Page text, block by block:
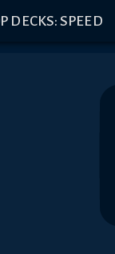
DECKS: SPEED